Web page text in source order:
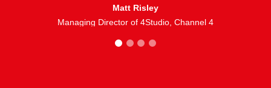
Matt Risley
Managing Director of 4Studio, Channel 4
1 2 3 4